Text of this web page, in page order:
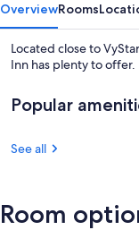
OverviewRooms
Located close to
Inn has plenty to offer.
Popular
See all
Room